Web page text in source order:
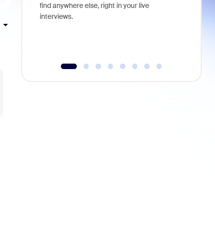
find anywhere else, right in your live
interviews.